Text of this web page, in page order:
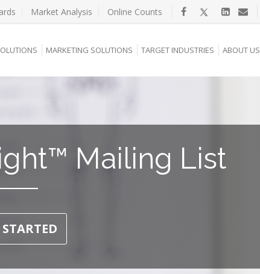
Market Analysis Online Counts
MARKETING SOLUTIONS TARGET INDUSTRIES ABOUT US
Mailing List